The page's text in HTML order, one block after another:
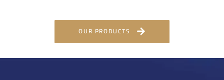
OUR PRODUCTS